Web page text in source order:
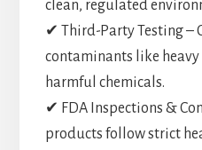
clean, regulated
✔ Third-Party Testing –
contaminants like
harmful chemicals.
✔ FDA Inspections &
products follow strict